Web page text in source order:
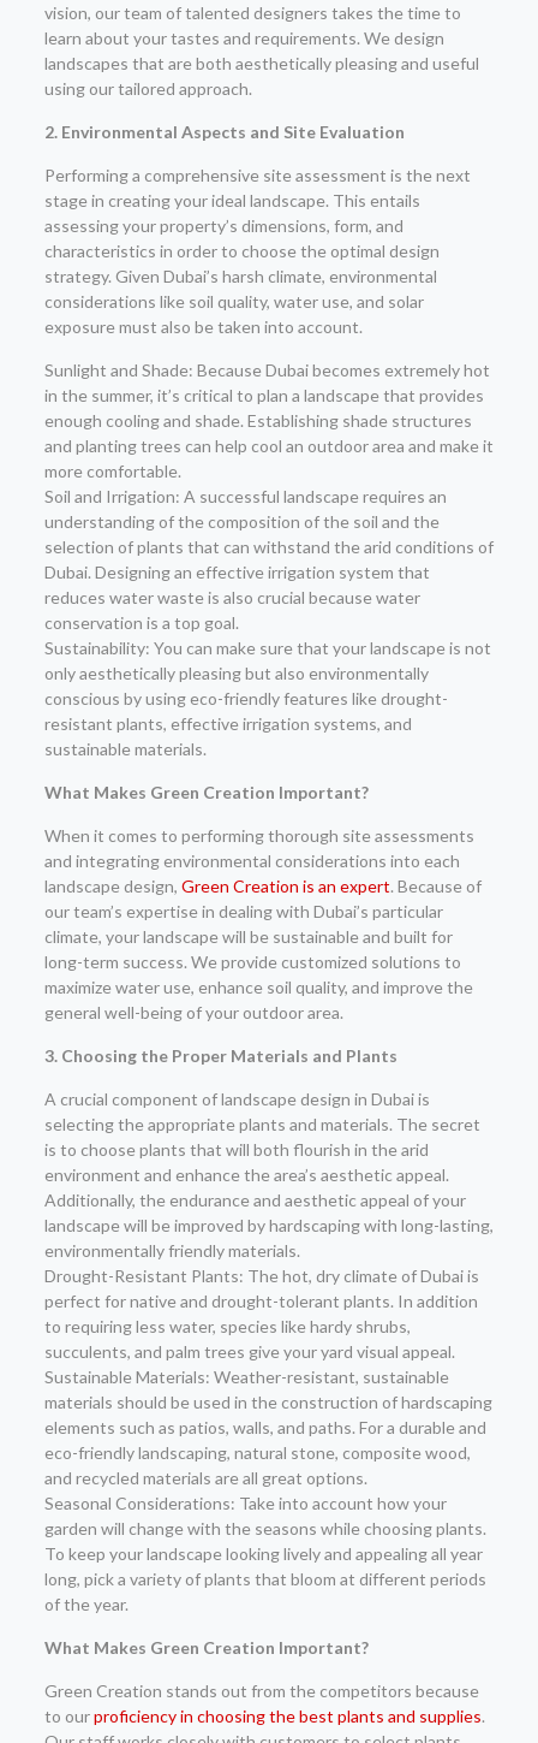
vision, our team of talented designers takes the time to
learn about your tastes and requirements. We design
landscapes that are both aesthetically pleasing and useful
using our tailored approach.
2. Environmental Aspects and Site Evaluation
Performing a comprehensive site assessment is the next
stage in creating your ideal landscape. This entails
assessing your property’s dimensions, form, and
characteristics in order to choose the optimal design
strategy. Given Dubai’s harsh climate, environmental
considerations like soil quality, water use, and solar
exposure must also be taken into account.
Sunlight and Shade: Because Dubai becomes extremely hot
in the summer, it’s critical to plan a landscape that provides
enough cooling and shade. Establishing shade structures
and planting trees can help cool an outdoor area and make it
more comfortable.
Soil and Irrigation: A successful landscape requires an
understanding of the composition of the soil and the
selection of plants that can withstand the arid conditions of
Dubai. Designing an effective irrigation system that
reduces water waste is also crucial because water
conservation is a top goal.
Sustainability: You can make sure that your landscape is not
only aesthetically pleasing but also environmentally
conscious by using eco-friendly features like drought-
resistant plants, effective irrigation systems, and
sustainable materials.
What Makes Green Creation Important?
When it comes to performing thorough site assessments
and integrating environmental considerations into each
landscape design, Green Creation is an expert. Because of
our team’s expertise in dealing with Dubai’s particular
climate, your landscape will be sustainable and built for
long-term success. We provide customized solutions to
maximize water use, enhance soil quality, and improve the
general well-being of your outdoor area.
3. Choosing the Proper Materials and Plants
A crucial component of landscape design in Dubai is
selecting the appropriate plants and materials. The secret
is to choose plants that will both flourish in the arid
environment and enhance the area’s aesthetic appeal.
Additionally, the endurance and aesthetic appeal of your
landscape will be improved by hardscaping with long-lasting,
environmentally friendly materials.
Drought-Resistant Plants: The hot, dry climate of Dubai is
perfect for native and drought-tolerant plants. In addition
to requiring less water, species like hardy shrubs,
succulents, and palm trees give your yard visual appeal.
Sustainable Materials: Weather-resistant, sustainable
materials should be used in the construction of hardscaping
elements such as patios, walls, and paths. For a durable and
eco-friendly landscaping, natural stone, composite wood,
and recycled materials are all great options.
Seasonal Considerations: Take into account how your
garden will change with the seasons while choosing plants.
To keep your landscape looking lively and appealing all year
long, pick a variety of plants that bloom at different periods
of the year.
What Makes Green Creation Important?
Green Creation stands out from the competitors because
to ourproficiency in choosing the best plants and supplies.